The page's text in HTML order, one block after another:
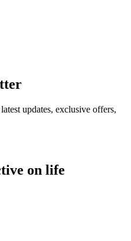
updates, exclusive offers,
on life